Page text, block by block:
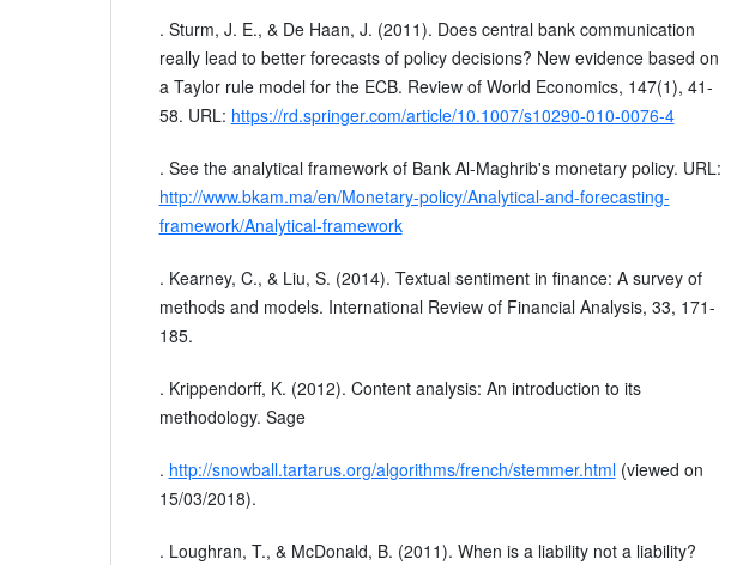
. Sturm, J. E., & De Haan, J. (2011). Does central bank communication
really lead to better forecasts of policy decisions? New evidence based on
a Taylor rule model for the ECB. Review of World Economics, 147(1), 41-
58. URL: https://rd.springer.com/article/10.1007/s10290-010-0076-4
. See the analytical framework of Bank Al-Maghrib's monetary policy. URL:
http://www.bkam.ma/en/Monetary-policy/Analytical-and-forecasting-
framework/Analytical-framework
. Kearney, C., & Liu, S. (2014). Textual sentiment in finance: A survey of
methods and models. International Review of Financial Analysis, 33, 171-
185.
. Krippendorff, K. (2012). Content analysis: An introduction to its
methodology. Sage
. http://snowball.tartarus.org/algorithms/french/stemmer.html(viewed on
15/03/2018).
. Loughran, T., & McDonald, B. (2011). When is a liability not a liability?